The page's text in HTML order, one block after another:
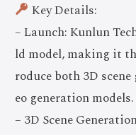
Key Details:
– Launch: Kunlun
ld model, making it
roduce both 3D
eo generation models.
– 3D Scene